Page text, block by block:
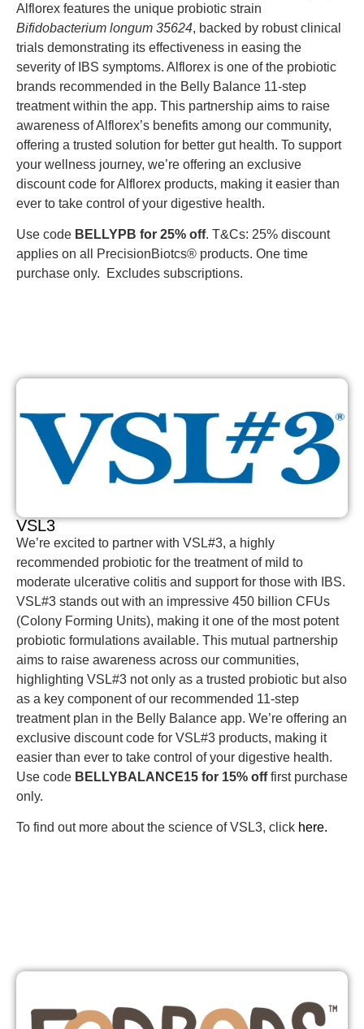
Alflorex features the unique probiotic strain
Bifidobacterium longum 35624, backed by robust clinical
trials demonstrating its effectiveness in easing the
severity of IBS symptoms. Alflorex is one of the probiotic
brands recommended in the Belly Balance 11-step
treatment within the app. This partnership aims to raise
awareness of Alflorex’s benefits among our community,
offering a trusted solution for better gut health. To support
your wellness journey, we’re offering an exclusive
discount code for Alflorex products, making it easier than
ever to take control of your digestive health.
Use code BELLYPB for 25% off. T&Cs: 25% discount
applies on all PrecisionBiotcs® products. One time
purchase only. Excludes subscriptions.
VSL3
We’re excited to partner with VSL#3, a highly
recommended probiotic for the treatment of mild to
moderate ulcerative colitis and support for those with IBS.
VSL#3 stands out with an impressive 450 billion CFUs
(Colony Forming Units), making it one of the most potent
probiotic formulations available. This mutual partnership
aims to raise awareness across our communities,
highlighting VSL#3 not only as a trusted probiotic but also
as a key component of our recommended 11-step
treatment plan in the Belly Balance app. We’re offering an
exclusive discount code for VSL#3 products, making it
easier than ever to take control of your digestive health.
Use code BELLYBALANCE15 for 15% offfirst purchase
only.
To find out more about the science of VSL3, click here.